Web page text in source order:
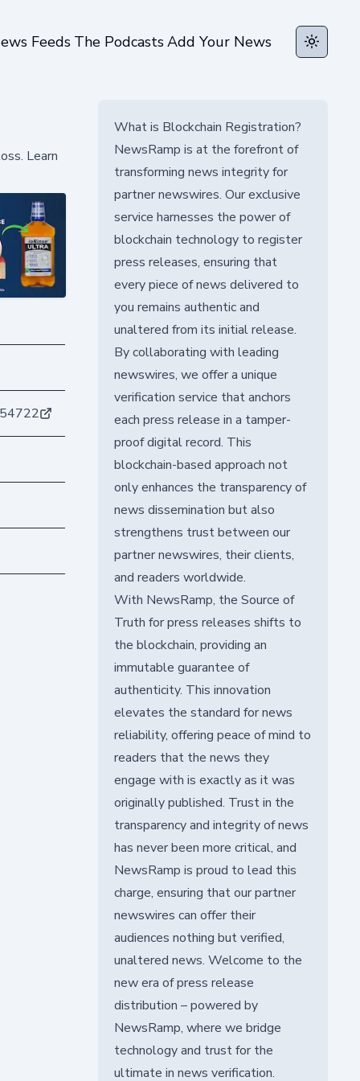
Feeds The PodcastsAdd Your News Toggle
Learn
What is Blockchain Registration?
NewsRamp is at the forefront of
transforming news integrity for
partner newswires. Our exclusive
service harnesses the power of
blockchain technology to register
press releases, ensuring that
every piece of news delivered to
you remains authentic and
unaltered from its initial release.
By collaborating with leading
newswires, we offer a unique
verification service that anchors
each press release in a tamper-
proof digital record. This
blockchain-based approach not
only enhances the transparency of
news dissemination but also
strengthens trust between our
partner newswires, their clients,
and readers worldwide.
With NewsRamp, the Source of
Truth for press releases shifts to
the blockchain, providing an
immutable guarantee of
authenticity. This innovation
elevates the standard for news
reliability, offering peace of mind to
readers that the news they
engage with is exactly as it was
originally published. Trust in the
transparency and integrity of news
has never been more critical, and
NewsRamp is proud to lead this
charge, ensuring that our partner
newswires can offer their
audiences nothing but verified,
unaltered news. Welcome to the
new era of press release
distribution – powered by
NewsRamp, where we bridge
technology and trust for the
ultimate in news verification.